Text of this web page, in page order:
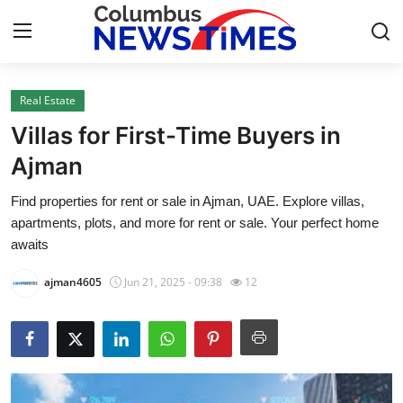
Home
Contact
Press Release
Privacy Policy
About
News Network
Submit Press Release
Real Estate
Villas for First-Time Buyers in
Ajman
Find properties for rent or sale in Ajman, UAE. Explore villas,
apartments, plots, and more for rent or sale. Your perfect home
awaits
ajman4605 Jun 21, 2025 - 09:38 12